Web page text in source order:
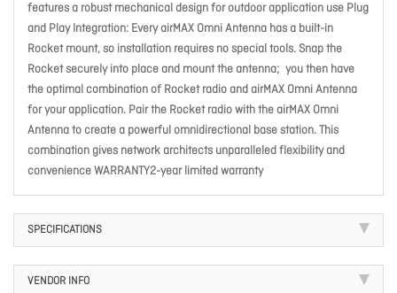
features a robust mechanical design for outdoor application use Plug
and Play Integration: Every airMAX Omni Antenna has a built-in
Rocket mount, so installation requires no special tools. Snap the
Rocket securely into place and mount the antenna; you then have
the optimal combination of Rocket radio and airMAX Omni Antenna
for your application. Pair the Rocket radio with the airMAX Omni
Antenna to create a powerful omnidirectional base station. This
combination gives network architects unparalleled flexibility and
convenience WARRANTY2-year limited warranty
SPECIFICATIONS
VENDOR INFO